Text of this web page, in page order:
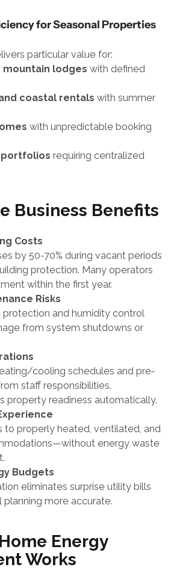
for Seasonal Properties
particular value for:
mountain lodges with defined
coastal rentals with summer
with unpredictable booking
requiring centralized
Business Benefits
Costs
protection. Many operators
within the first year.
Risks
from system shutdowns or
staff responsibilities.
property readiness automatically.
energy waste
Budgets
planning more accurate.
Energy
Works